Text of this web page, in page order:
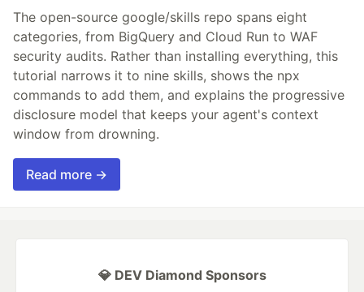
The open-source google/skills repo spans eight
categories, from BigQuery and Cloud Run to WAF
security audits. Rather than installing everything, this
tutorial narrows it to nine skills, shows the npx
commands to add them, and explains the progressive
disclosure model that keeps your agent's context
window from drowning.
Read more →
💎 DEV Diamond Sponsors